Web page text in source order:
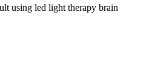
using led light therapy brain